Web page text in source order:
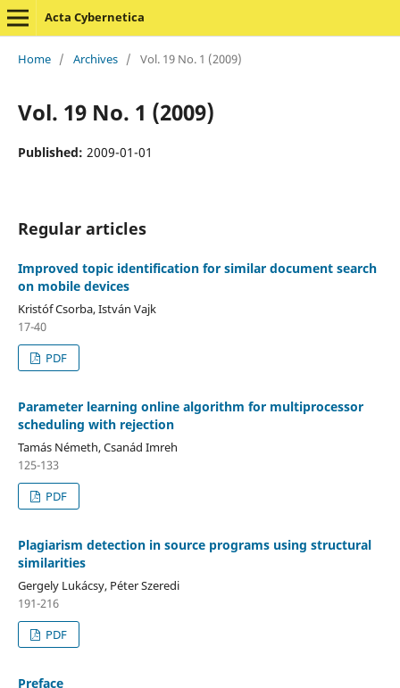
Acta Cybernetica
Home / Archives / Vol. 19 No. 1 (2009)
Vol. 19 No. 1 (2009)
Published: 2009-01-01
Regular articles
Improved topic identification for similar document search
on mobile devices
Kristóf Csorba, István Vajk
17-40
PDF
Parameter learning online algorithm for multiprocessor
scheduling with rejection
Tamás Németh, Csanád Imreh
125-133
PDF
Plagiarism detection in source programs using structural
similarities
Gergely Lukácsy, Péter Szeredi
191-216
PDF
Preface